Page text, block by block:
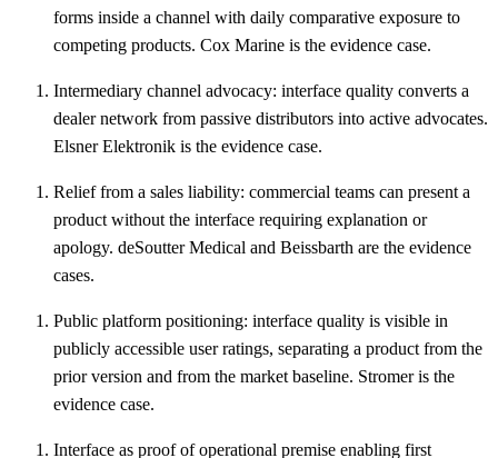
forms inside a channel with daily comparative exposure to
competing products. Cox Marine is the evidence case.
Intermediary channel advocacy: interface quality converts a
dealer network from passive distributors into active advocates.
Elsner Elektronik is the evidence case.
Relief from a sales liability: commercial teams can present a
product without the interface requiring explanation or
apology. deSoutter Medical and Beissbarth are the evidence
cases.
Public platform positioning: interface quality is visible in
publicly accessible user ratings, separating a product from the
prior version and from the market baseline. Stromer is the
evidence case.
Interface as proof of operational premise enabling first